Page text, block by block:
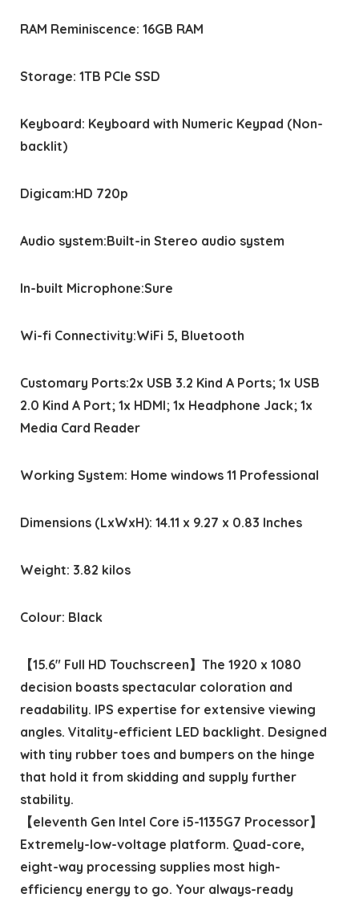
RAM Reminiscence: 16GB RAM
Storage: 1TB PCIe SSD
Keyboard: Keyboard with Numeric Keypad (Non-
backlit)
Digicam:HD 720p
Audio system:Built-in Stereo audio system
In-built Microphone:Sure
Wi-fi Connectivity:WiFi 5, Bluetooth
Customary Ports:2x USB 3.2 Kind A Ports; 1x USB
2.0 Kind A Port; 1x HDMI; 1x Headphone Jack; 1x
Media Card Reader
Working System: Home windows 11 Professional
Dimensions (LxWxH): 14.11 x 9.27 x 0.83 Inches
Weight: 3.82 kilos
Colour: Black
【15.6″ Full HD Touchscreen】The 1920 x 1080
decision boasts spectacular coloration and
readability. IPS expertise for extensive viewing
angles. Vitality-efficient LED backlight. Designed
with tiny rubber toes and bumpers on the hinge
that hold it from skidding and supply further
stability.
【eleventh Gen Intel Core i5-1135G7 Processor】
Extremely-low-voltage platform. Quad-core,
eight-way processing supplies most high-
efficiency energy to go. Your always-ready